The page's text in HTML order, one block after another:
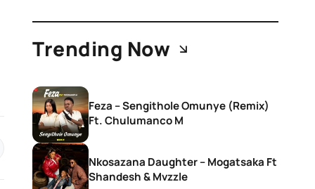
Trending Now
Feza – Sengithole Omunye (Remix)
Ft. Chulumanco M
Nkosazana Daughter – Mogatsaka Ft
Shandesh & Mvzzle